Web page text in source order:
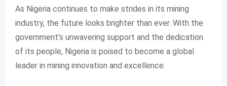
As Nigeria continues to make strides in its mining
industry, the future looks brighter than ever. With the
government’s unwavering support and the dedication
of its people, Nigeria is poised to become a global
leader in mining innovation and excellence.